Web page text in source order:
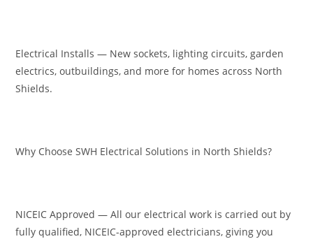
Electrical Installs — New sockets, lighting circuits, garden
electrics, outbuildings, and more for homes across North
Shields.
Why Choose SWH Electrical Solutions in North Shields?
NICEIC Approved — All our electrical work is carried out by
fully qualified, NICEIC-approved electricians, giving you